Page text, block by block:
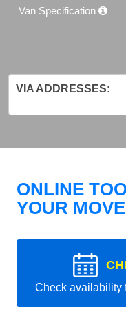
Van Specification
VIA ADDRESSES:
ONLINE
YOUR MOVE
Check availability